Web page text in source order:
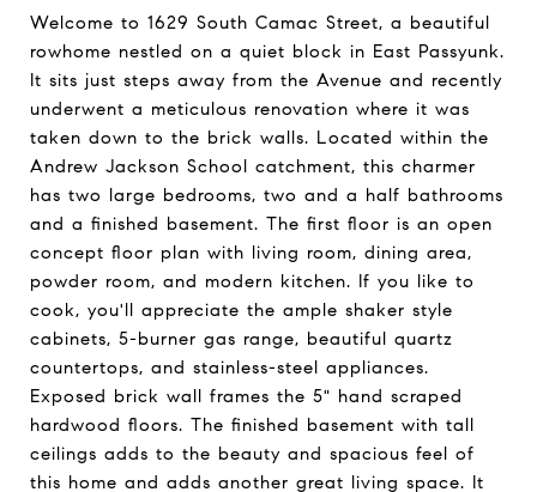
Welcome to 1629 South Camac Street, a beautiful
rowhome nestled on a quiet block in East Passyunk.
It sits just steps away from the Avenue and recently
underwent a meticulous renovation where it was
taken down to the brick walls. Located within the
Andrew Jackson School catchment, this charmer
has two large bedrooms, two and a half bathrooms
and a finished basement. The first floor is an open
concept floor plan with living room, dining area,
powder room, and modern kitchen. If you like to
cook, you'll appreciate the ample shaker style
cabinets, 5-burner gas range, beautiful quartz
countertops, and stainless-steel appliances.
Exposed brick wall frames the 5" hand scraped
hardwood floors. The finished basement with tall
ceilings adds to the beauty and spacious feel of
this home and adds another great living space. It